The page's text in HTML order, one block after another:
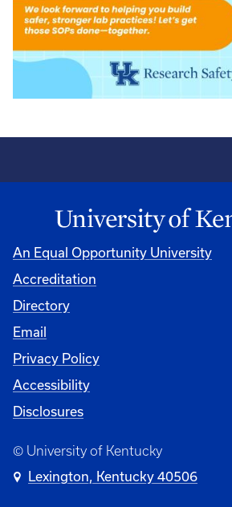
An Equal Opportunity University
Accreditation
Directory
Email
Privacy Policy
Accessibility
Disclosures
© University of Kentucky
Lexington, Kentucky 40506